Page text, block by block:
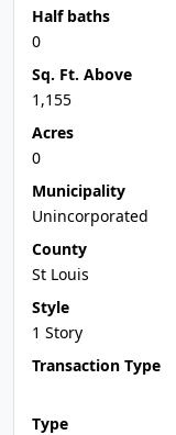
Half baths
0
Sq. Ft. Above
1,155
Acres
0
Municipality
Unincorporated
County
St Louis
Style
1 Story
Transaction Type
Type